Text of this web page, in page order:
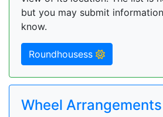
but you may submit
know.
Roundhousess
Wheel Arrangements